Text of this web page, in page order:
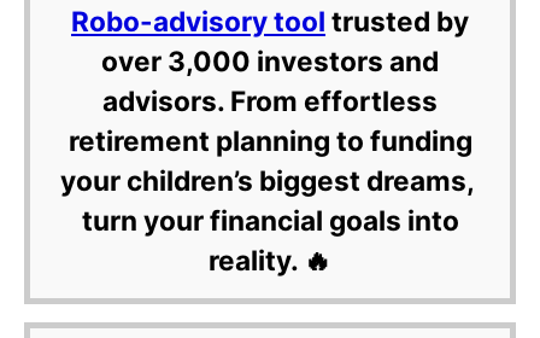
Robo-advisory tool trusted by
over 3,000 investors and
advisors. From effortless
retirement planning to funding
your children’s biggest dreams,
turn your financial goals into
reality. 🔥